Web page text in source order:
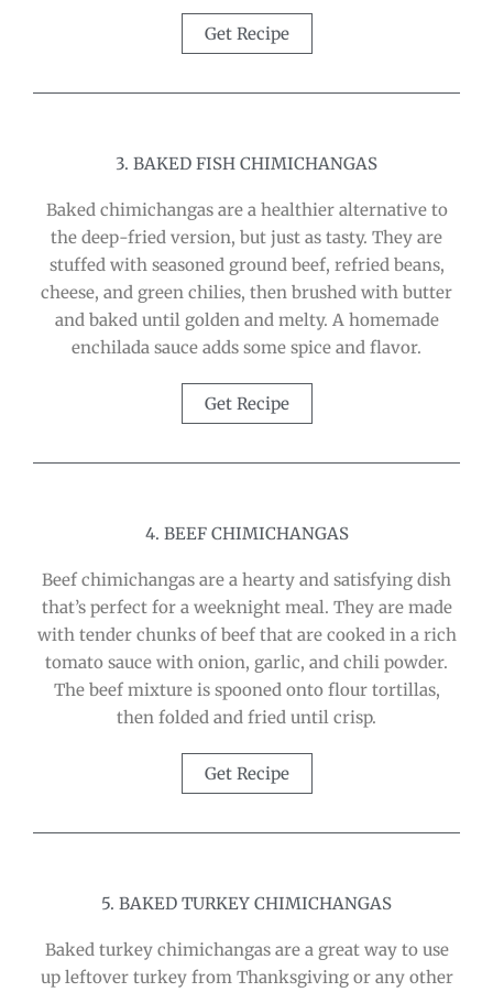
Get Recipe
3. BAKED FISH CHIMICHANGAS
Baked chimichangas are a healthier alternative to
the deep-fried version, but just as tasty. They are
stuffed with seasoned ground beef, refried beans,
cheese, and green chilies, then brushed with butter
and baked until golden and melty. A homemade
enchilada sauce adds some spice and flavor.
Get Recipe
4. BEEF CHIMICHANGAS
Beef chimichangas are a hearty and satisfying dish
that’s perfect for a weeknight meal. They are made
with tender chunks of beef that are cooked in a rich
tomato sauce with onion, garlic, and chili powder.
The beef mixture is spooned onto flour tortillas,
then folded and fried until crisp.
Get Recipe
5. BAKED TURKEY CHIMICHANGAS
Baked turkey chimichangas are a great way to use
up leftover turkey from Thanksgiving or any other